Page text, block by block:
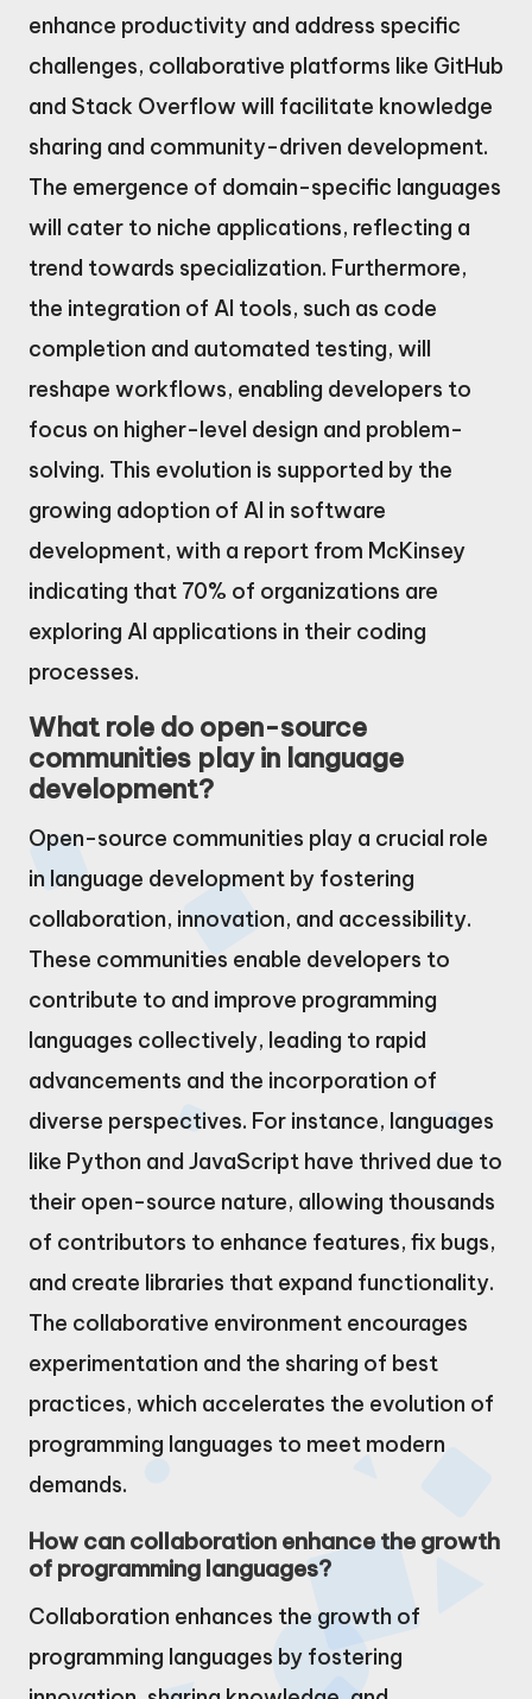
enhance productivity and address specific
challenges, collaborative platforms like GitHub
and Stack Overflow will facilitate knowledge
sharing and community-driven development.
The emergence of domain-specific languages
will cater to niche applications, reflecting a
trend towards specialization. Furthermore,
the integration of AI tools, such as code
completion and automated testing, will
reshape workflows, enabling developers to
focus on higher-level design and problem-
solving. This evolution is supported by the
growing adoption of AI in software
development, with a report from McKinsey
indicating that 70% of organizations are
exploring AI applications in their coding
processes.
What role do open-source
communities play in language
development?
Open-source communities play a crucial role
in language development by fostering
collaboration, innovation, and accessibility.
These communities enable developers to
contribute to and improve programming
languages collectively, leading to rapid
advancements and the incorporation of
diverse perspectives. For instance, languages
like Python and JavaScript have thrived due to
their open-source nature, allowing thousands
of contributors to enhance features, fix bugs,
and create libraries that expand functionality.
The collaborative environment encourages
experimentation and the sharing of best
practices, which accelerates the evolution of
programming languages to meet modern
demands.
How can collaboration enhance the growth
of programming languages?
Collaboration enhances the growth of
programming languages by fostering